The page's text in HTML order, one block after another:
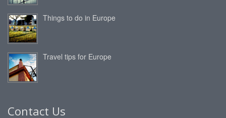
Things to do in Europe
Travel tips for Europe
Contact Us